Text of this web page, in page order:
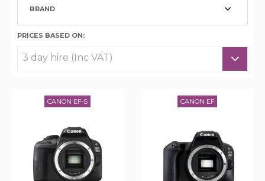
BRAND
PRICES BASED ON:
CANON EF-S CANON EF